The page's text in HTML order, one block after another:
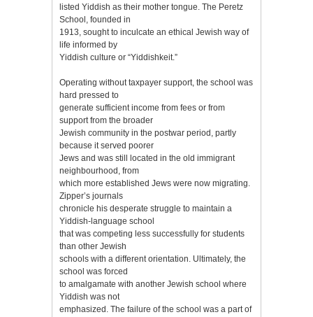
listed Yiddish as their mother tongue. The Peretz
School, founded in
1913, sought to inculcate an ethical Jewish way of
life informed by
Yiddish culture or “Yiddishkeit.”
Operating without taxpayer support, the school was
hard pressed to
generate sufficient income from fees or from
support from the broader
Jewish community in the postwar period, partly
because it served poorer
Jews and was still located in the old immigrant
neighbourhood, from
which more established Jews were now migrating.
Zipper’s journals
chronicle his desperate struggle to maintain a
Yiddish-language school
that was competing less successfully for students
than other Jewish
schools with a different orientation. Ultimately, the
school was forced
to amalgamate with another Jewish school where
Yiddish was not
emphasized. The failure of the school was a part of